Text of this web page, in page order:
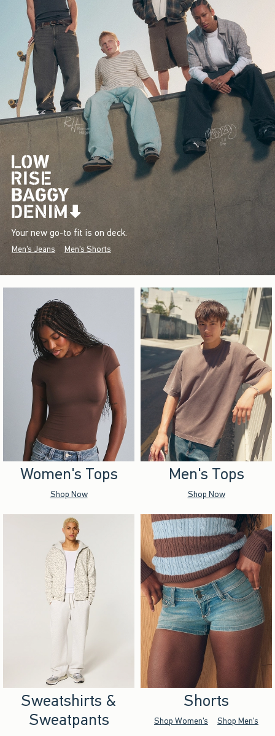
Your new go-to fit is on deck.
Men's Jeans Men's Shorts
Women's Tops
Shop Now
Men's Tops
Shop Now
Sweatshirts &
Sweatpants
Shorts
Shop Women's Shop Men's